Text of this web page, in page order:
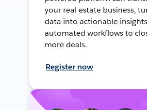
your real estate business,
data into actionable
automated workflows to
more deals.
Register now